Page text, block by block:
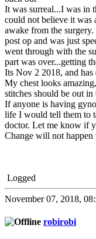
It was surreal...I was in
could not believe it was
awake from the
post op and was just
went through with the
part was over...getting
Its Nov 2 2018, and has
My chest looks
stitches should be out in
If anyone is having
life I would tell them to
doctor. Let me know if
Change will not
Logged
November 07, 2018,
robirobi